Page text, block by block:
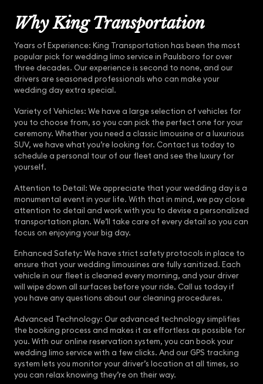
Why King Transportation
Years of Experience: King Transportation has been the most
popular pick for wedding limo service in Paulsboro for over
three decades. Our experience is second to none, and our
drivers are seasoned professionals who can make your
wedding day extra special.
Variety of Vehicles: We have a large selection of vehicles for
you to choose from, so you can pick the perfect one for your
ceremony. Whether you need a classic limousine or a luxurious
SUV, we have what you’re looking for. Contact us today to
schedule a personal tour of our fleet and see the luxury for
yourself.
Attention to Detail: We appreciate that your wedding day is a
monumental event in your life. With that in mind, we pay close
attention to detail and work with you to devise a personalized
transportation plan. We’ll take care of every detail so you can
focus on enjoying your big day.
Enhanced Safety: We have strict safety protocols in place to
ensure that your wedding limousines are fully sanitized. Each
vehicle in our fleet is cleaned every morning, and your driver
will wipe down all surfaces before your ride. Call us today if
you have any questions about our cleaning procedures.
Advanced Technology: Our advanced technology simplifies
the booking process and makes it as effortless as possible for
you. With our online reservation system, you can book your
wedding limo service with a few clicks. And our GPS tracking
system lets you monitor your driver’s location at all times, so
you can relax knowing they’re on their way.